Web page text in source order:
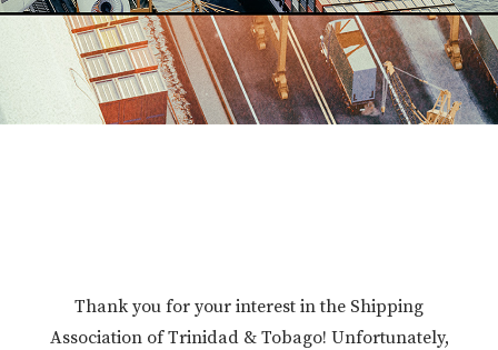
Thank you for your interest in the Shipping
Association of Trinidad & Tobago! Unfortunately,